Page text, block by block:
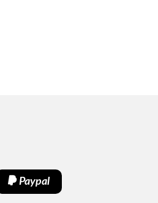
Paypal